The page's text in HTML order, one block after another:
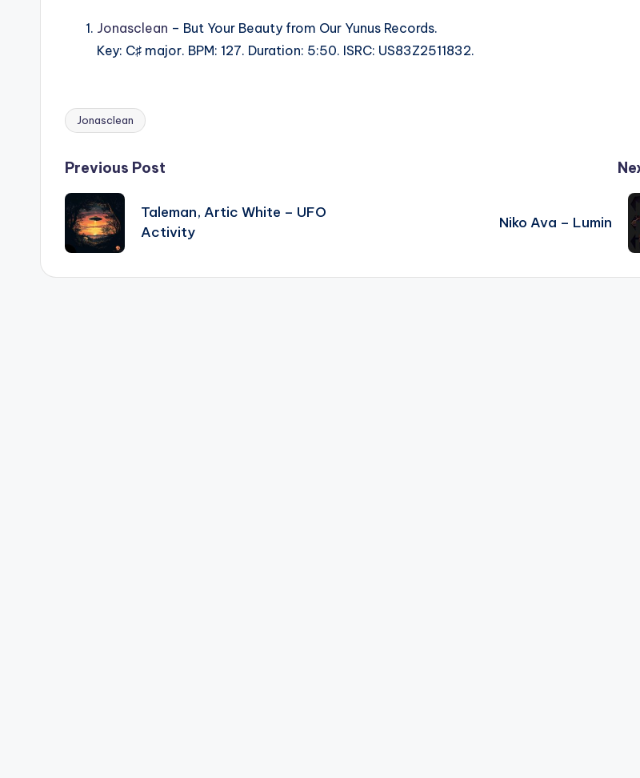
Jonasclean – But Your Beauty from Our Yunus Records.
Key: C♯ major. BPM: 127. Duration: 5:50. ISRC: US83Z2511832.
Tags:
Jonasclean
Post
navigation
Previous Post
Taleman, Artic White – UFO
Activity
Niko Ava – Lumin